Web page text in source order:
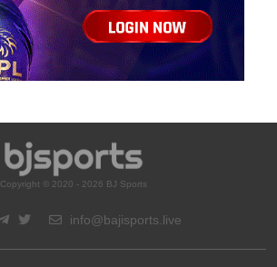
Copyright © 2020 - 2026 BJ Sports
info@bajisports.live